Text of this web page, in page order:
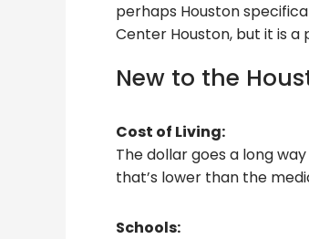
perhaps Houston
Center Houston, but it is
New to the
Cost of Living:
The dollar goes a long
that’s lower than the
Schools: